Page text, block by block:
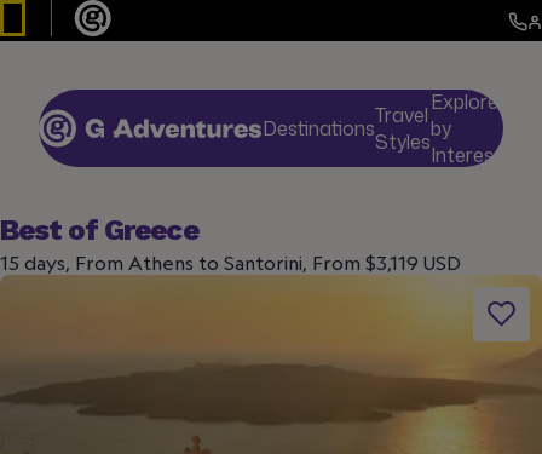
DestinationsTravel
Styles
Explore
by
Interests
Best of Greece
15 days, From Athens to Santorini, From $3,119 USD